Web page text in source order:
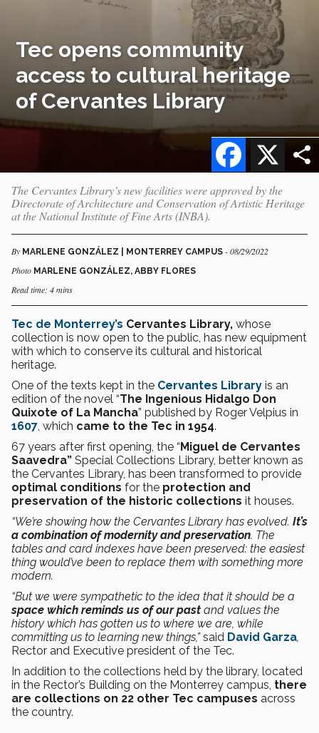
Tec opens community
access to cultural heritage
of Cervantes Library
X
Facebook
The Cervantes Library’s new facilities were approved by the
Directorate of Architecture and Conservation of Artistic Heritage
at the National Institute of Fine Arts (INBA).
By MARLENE GONZÁLEZ | MONTERREY CAMPUS - 08/29/2022
Photo MARLENE GONZÁLEZ, ABBY FLORES
Read time: 4 mins
Tec de Monterrey’s Cervantes Library, whose
collection is now open to the public, has new equipment
with which to conserve its cultural and historical
heritage.
One of the texts kept in the Cervantes Library is an
edition of the novel “The Ingenious Hidalgo Don
Quixote of La Mancha” published by Roger Velpius in
1607, which came to the Tec in 1954.
67 years after first opening, the “Miguel de Cervantes
Saavedra” Special Collections Library, better known as
the Cervantes Library, has been transformed to provide
optimal conditions for the protection and
preservation of the historic collections it houses.
“We’re showing how the Cervantes Library has evolved. It’s
a combination of modernity and preservation. The
tables and card indexes have been preserved: the easiest
thing would’ve been to replace them with something more
modern.
“But we were sympathetic to the idea that it should be a
space which reminds us of our past and values the
history which has gotten us to where we are, while
committing us to learning new things,”said David Garza,
Rector and Executive president of the Tec.
In addition to the collections held by the library, located
in the Rector’s Building on the Monterrey campus, there
are collections on 22 other Tec campuses across
the country.